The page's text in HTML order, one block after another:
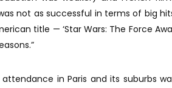
not as successful in terms of big
title — ‘Star Wars: The Force
attendance in Paris and its suburbs